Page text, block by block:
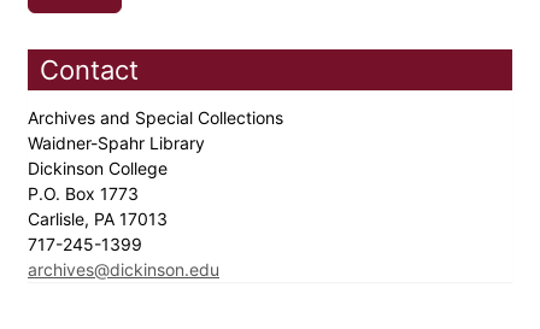
Contact
Archives and Special Collections
Waidner-Spahr Library
Dickinson College
P.O. Box 1773
Carlisle, PA 17013
717-245-1399
archives@dickinson.edu